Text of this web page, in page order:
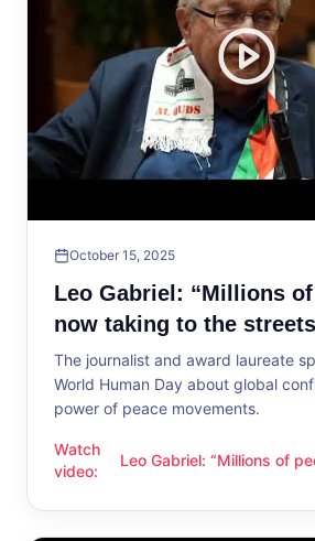
October 15, 2025
Leo Gabriel: “Millions
now taking to the
The journalist and award laureate
World Human Day about global
power of peace movements.
Watch
video:
Leo Gabriel: “Millions of people
Leo Gabriel: “Millions of